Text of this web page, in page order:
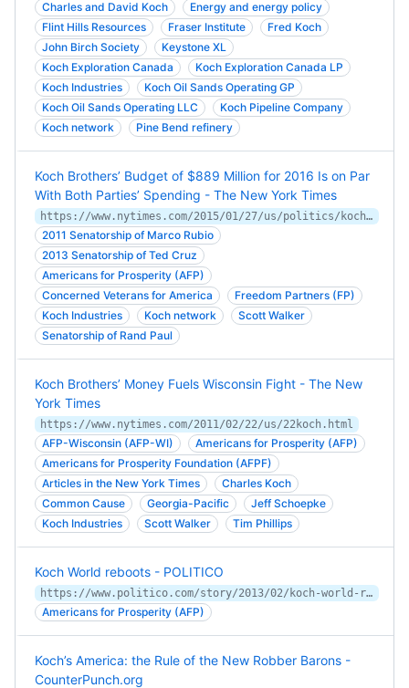
Charles and David Koch
Energy and energy policy
Flint Hills Resources
Fraser Institute
Fred Koch
John Birch Society
Keystone XL
Koch Exploration Canada
Koch Exploration Canada LP
Koch Industries
Koch Oil Sands Operating GP
Koch Oil Sands Operating LLC
Koch Pipeline Company
Koch network
Pine Bend refinery
Koch Brothers’ Budget of $889 Million for 2016 Is on Par
With Both Parties’ Spending - The New York Times
https://www.nytimes.com/2015/01/27/us/politics/kochs-plan-to-spend-900-million-on-2016-campaign.html
2011 Senatorship of Marco Rubio
2013 Senatorship of Ted Cruz
Americans for Prosperity (AFP)
Concerned Veterans for America
Freedom Partners (FP)
Koch Industries
Koch network
Scott Walker
Senatorship of Rand Paul
Koch Brothers’ Money Fuels Wisconsin Fight - The New
York Times
https://www.nytimes.com/2011/02/22/us/22koch.html
AFP-Wisconsin (AFP-WI)
Americans for Prosperity (AFP)
Americans for Prosperity Foundation (AFPF)
Articles in the New York Times
Charles Koch
Common Cause
Georgia-Pacific
Jeff Schoepke
Koch Industries
Scott Walker Tim Phillips
Koch World reboots - POLITICO
https://www.politico.com/story/2013/02/koch-world-reboots-087834
Americans for Prosperity (AFP)
Koch’s America: the Rule of the New Robber Barons -
CounterPunch.org